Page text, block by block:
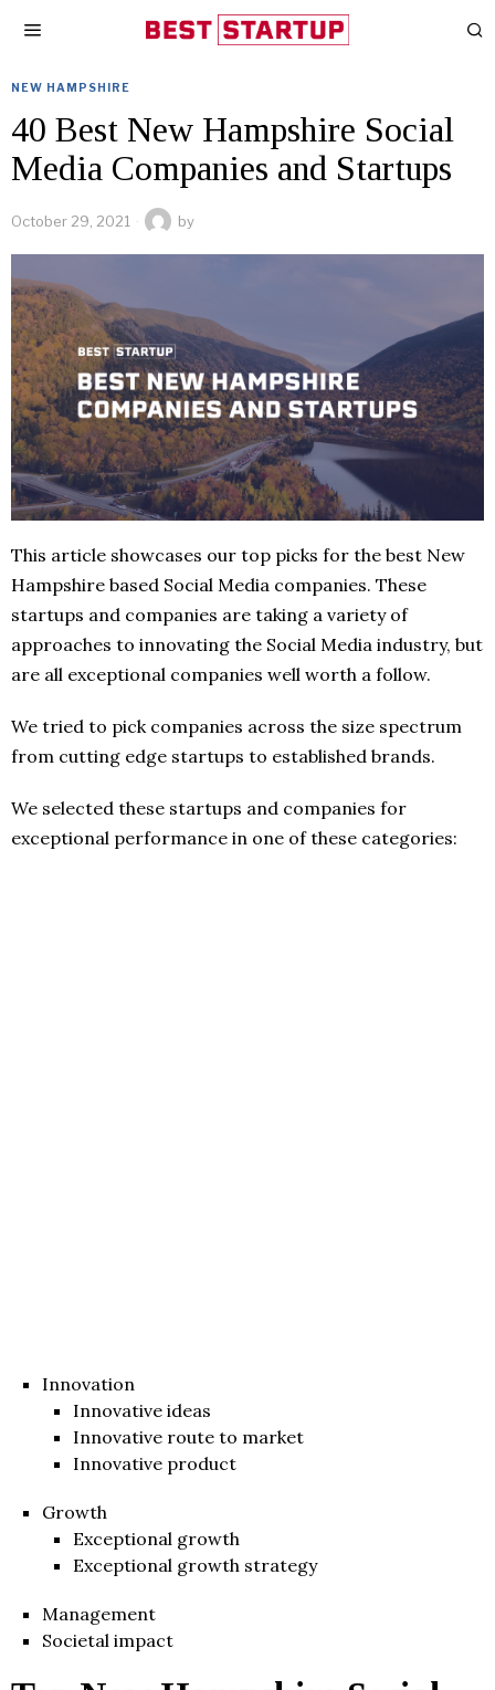
NEW HAMPSHIRE
40 Best New Hampshire Social
Media Companies and Startups
October 29, 2021 by
This article showcases our top picks for the best New
Hampshire based Social Media companies. These
startups and companies are taking a variety of
approaches to innovating the Social Media industry, but
are all exceptional companies well worth a follow.
We tried to pick companies across the size spectrum
from cutting edge startups to established brands.
We selected these startups and companies for
exceptional performance in one of these categories:
Innovation
Innovative ideas
Innovative route to market
Innovative product
Growth
Exceptional growth
Exceptional growth strategy
Management
Societal impact